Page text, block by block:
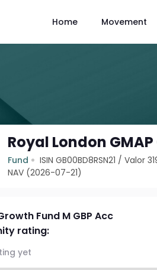
Home Movement
Royal London
Fund ISIN GB00BD8RSN21 /Valor
NAV (2026-07-21)
Fund M GBP Acc
rating:
yet